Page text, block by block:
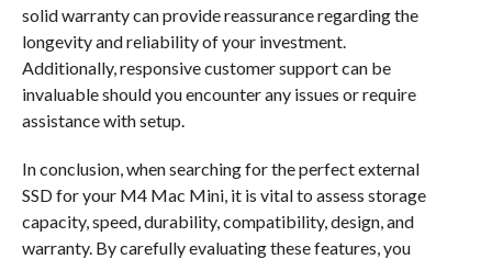
solid warranty can provide reassurance regarding the
longevity and reliability of your investment.
Additionally, responsive customer support can be
invaluable should you encounter any issues or require
assistance with setup.
In conclusion, when searching for the perfect external
SSD for your M4 Mac Mini, it is vital to assess storage
capacity, speed, durability, compatibility, design, and
warranty. By carefully evaluating these features, you